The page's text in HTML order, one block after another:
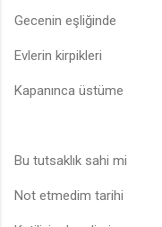
Gecenin eşliğinde
Evlerin kirpikleri
Kapanınca üstüme
Bu tutsaklık sahi mi
Not etmedim tarihi